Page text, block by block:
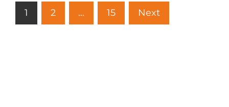
Posts
pagination
1 2 … 15 Next